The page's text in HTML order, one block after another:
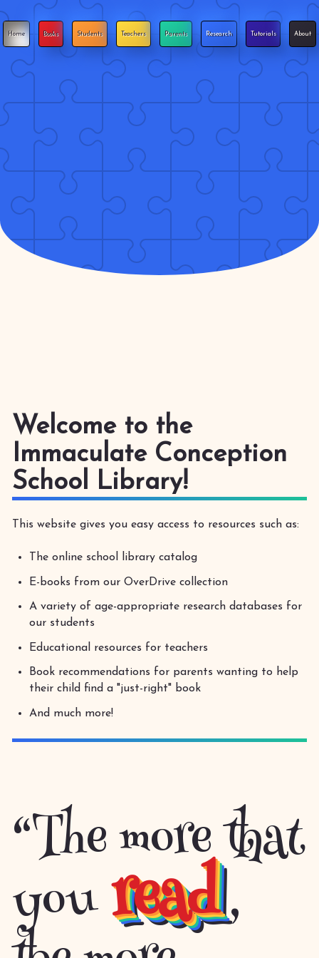
Home Books Students Teachers Parents Research Tutorials About
Welcome to the
Immaculate Conception
School Library!
This website gives you easy access to resources such as:
The online school library catalog
E-books from our OverDrive collection
A variety of age-appropriate research databases for
our students
Educational resources for teachers
Book recommendations for parents wanting to help
their child find a "just-right" book
And much more!
“The more that
youread,